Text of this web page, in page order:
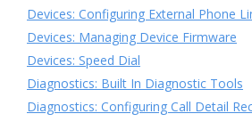
Devices: Configuring External Phone
Devices: Managing Device Firmware
Devices: Speed Dial
Diagnostics: Built In Diagnostic Tools
Diagnostics: Configuring Call Detail